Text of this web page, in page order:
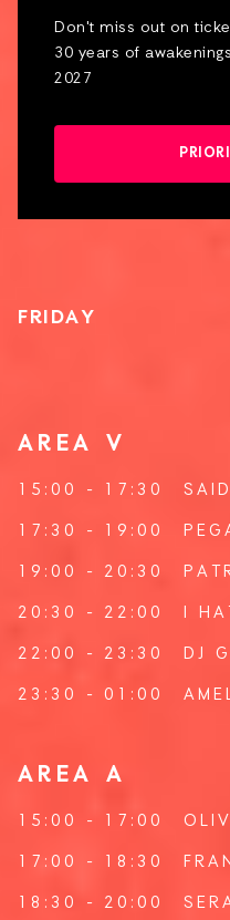
Don't miss out on
30 years of
2027
FRIDAY
AREA V
15:00 - 17:30
17:30 - 19:00
19:00 - 20:30
20:30 - 22:00 I
22:00 - 23:30 DJ
23:30 - 01:00
AREA A
15:00 - 17:00
17:00 - 18:30
18:30 - 20:00